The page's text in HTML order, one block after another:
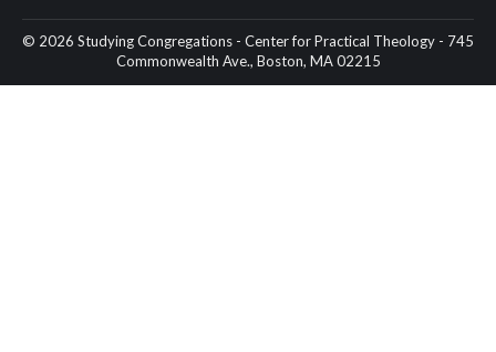
© 2026 Studying Congregations - Center for Practical Theology - 745
Commonwealth Ave., Boston, MA 02215